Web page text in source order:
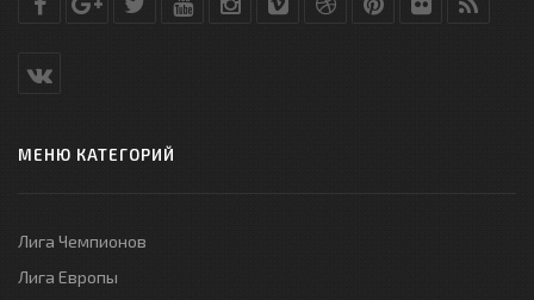
МЕНЮ КАТЕГОРИЙ
Лига Чемпионов
Лига Европы